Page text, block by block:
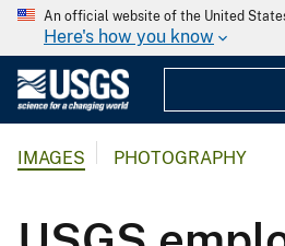
An official website of the United
Here's how you know
IMAGES PHOTOGRAPHY